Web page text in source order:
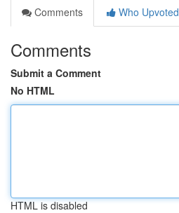
Comments
Who Upvoted
Comments
Submit a Comment
No HTML
HTML is disabled